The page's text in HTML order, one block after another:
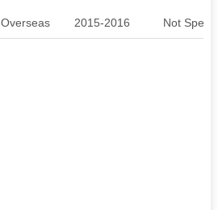
Overseas 2015-2016 Not